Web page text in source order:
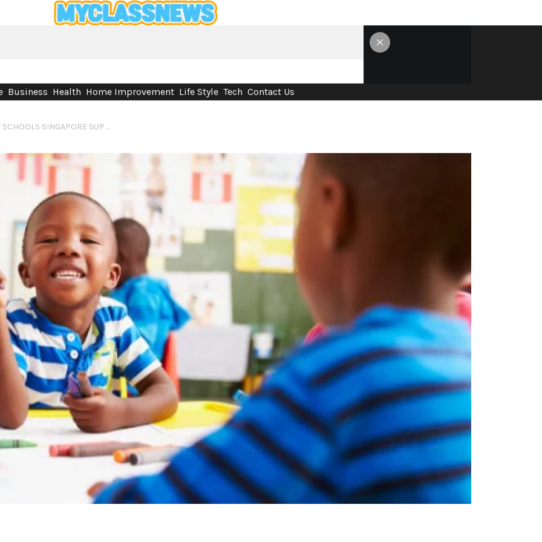
Business Health Home Improvement Life Style Tech Contact Us
WHY INTERNATIONAL PRIMARY SCHOOLS SINGAPORE SUPPORT GLOBAL LEARNING AND CHILD DEVELOPMENT